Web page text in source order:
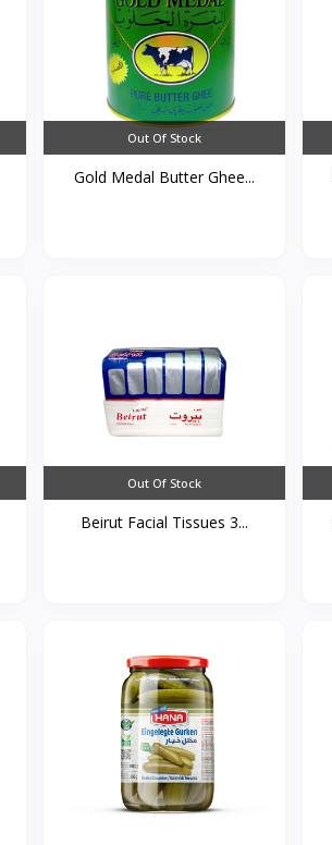
Out Of Stock
Gold Medal Butter Ghee...
Out Of Stock
Beirut Facial Tissues 3...